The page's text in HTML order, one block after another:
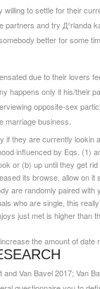
to settle for their
partners and try Д°rlanda
better for some
due to their lovers
happens only if his/their
opposite-sex
marriage business.
they are currently
influenced by Eqs. (1)
or (b) up until they get
its browse, allow on
are randomly paired
who are single, this
just met is higher than
the amount of
Van Bavel 2017; Van